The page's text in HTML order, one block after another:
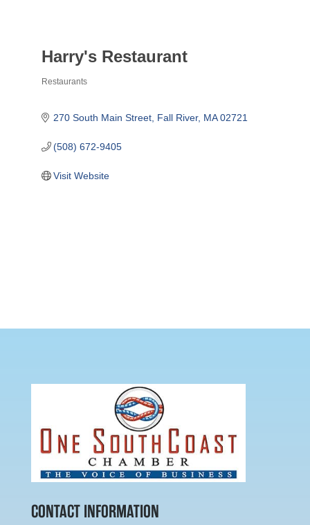
Harry's Restaurant
Restaurants
270 South Main Street Fall River MA 02721
(508) 672-9405
Visit Website
CONTACT INFORMATION